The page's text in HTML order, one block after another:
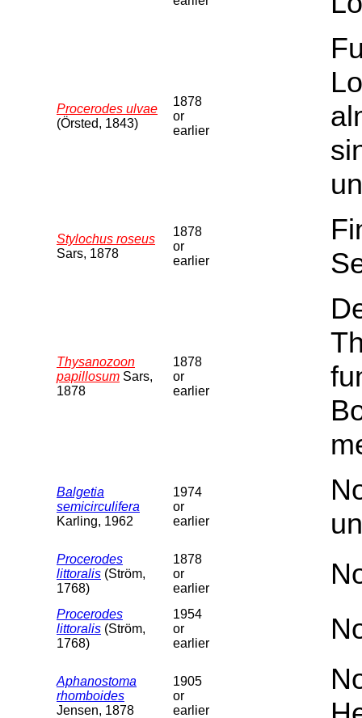
Procerodes ulvae
(Örsted, 1843)
1878
or
earlier
Stylochus roseus
Sars, 1878
1878
or
earlier
Thysanozoon
papillosum Sars,
1878
1878
or
earlier
Balgetia
semicirculifera
Karling, 1962
1974
or
earlier
Procerodes
littoralis (Ström,
1768)
1878
or
earlier
Procerodes
littoralis (Ström,
1768)
1954
or
earlier
Aphanostoma
rhomboides
Jensen, 1878
1905
or
earlier